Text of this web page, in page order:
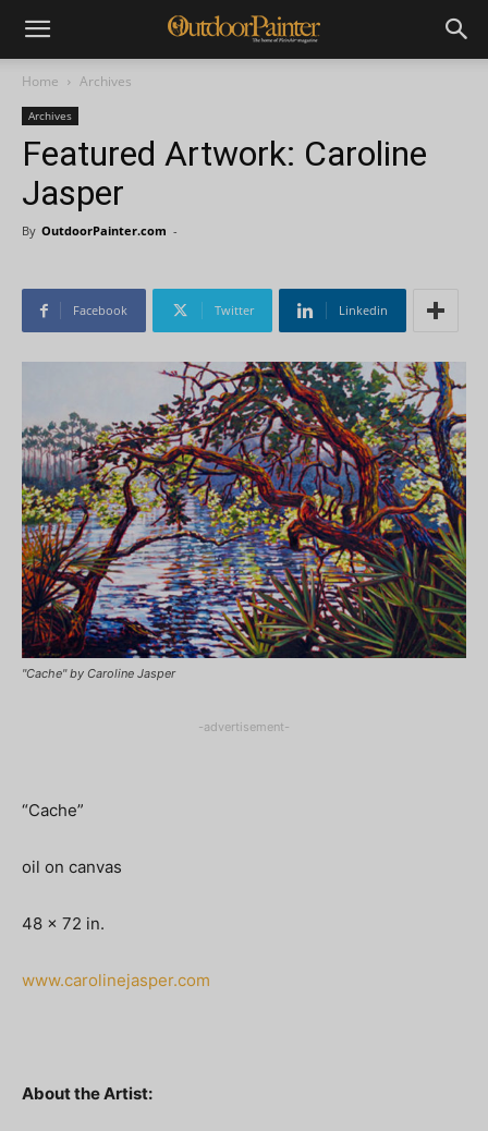
Home Archives
Archives
Featured Artwork: Caroline
Jasper
By OutdoorPainter.com -
Facebook Twitter Linkedin
"Cache" by Caroline Jasper
-advertisement-
“Cache”
oil on canvas
48 x 72 in.
www.carolinejasper.com
About the Artist: